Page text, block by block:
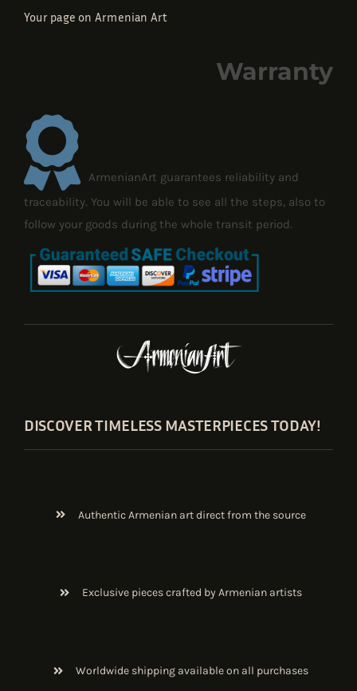
Your page on Armenian Art
Warranty
ArmenianArt guarantees reliability and
traceability. You will be able to see all the steps, also to
follow your goods during the whole transit period.
DISCOVER TIMELESS MASTERPIECES TODAY!
Authentic Armenian art direct from the source
Exclusive pieces crafted by Armenian artists
Worldwide shipping available on all purchases